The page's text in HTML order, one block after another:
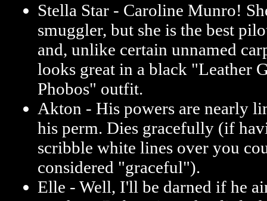
Stella Star - Caroline Munro!
smuggler, but she is the best
and, unlike certain unnamed
looks great in a black "Leather
Phobos" outfit.
Akton - His powers are nearly
his perm. Dies gracefully (if
scribble white lines over you
considered "graceful").
Elle - Well, I'll be darned if he